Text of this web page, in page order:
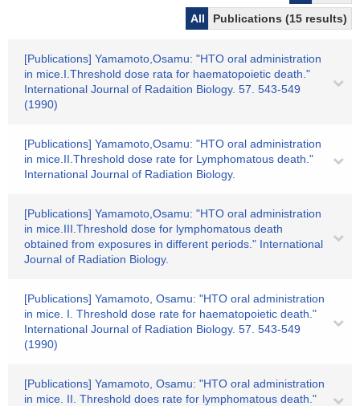
All
Publications (15 results)
[Publications] Yamamoto,Osamu: "HTO oral administration
in mice.I.Threshold dose rata for haematopoietic death."
International Journal of Radaition Biology. 57. 543-549
(1990)
[Publications] Yamamoto,Osamu: "HTO oral administration
in mice.II.Threshold dose rate for Lymphomatous death."
International Journal of Radiation Biology.
[Publications] Yamamoto,Osamu: "HTO oral administration
in mice.III.Threshold dose for lymphomatous death
obtained from exposures in different periods." International
Journal of Radiation Biology.
[Publications] Yamamoto, Osamu: "HTO oral administration
in mice. I. Threshold dose rate for haematopoietic death."
International Journal of Radiation Biology. 57. 543-549
(1990)
[Publications] Yamamoto, Osamu: "HTO oral administration
in mice. II. Threshold does rate for lymphomatous death."